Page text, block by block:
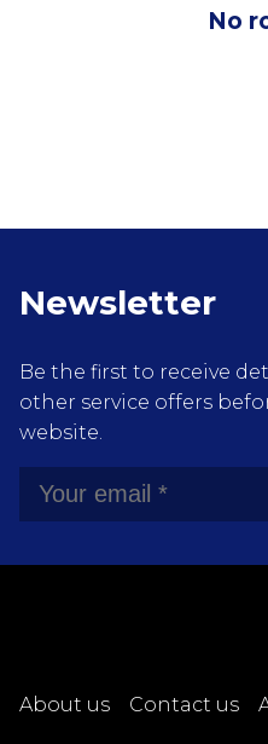
No
Newsletter
Be the first to receive
other service offers
website.
About us Contact us